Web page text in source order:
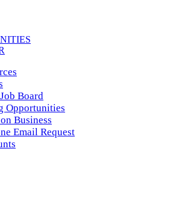
Board
Opportunities
Business
Email Request